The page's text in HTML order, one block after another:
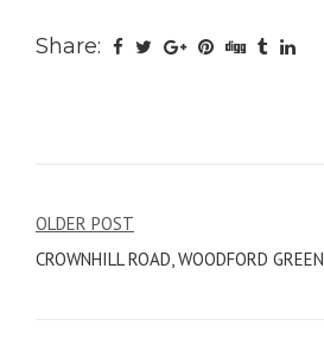
Share:
Post
navigation
OLDER POST
CROWNHILL ROAD, WOODFORD GREEN